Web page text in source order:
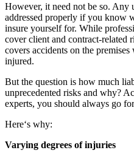
However, it need not be so. Any
addressed properly if you know
insure yourself for. While
cover client and contract-related
covers accidents on the
injured.
But the question is how much
unprecedented risks and why?
experts, you should always go
Here‘s why:
Varying degrees of injuries